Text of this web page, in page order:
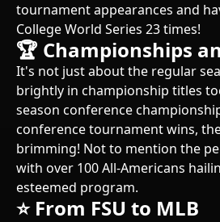
tournament appearances and
College World Series 23 times!
🏆 Championships
It's not just about the regular
brightly in championship titles
season conference
conference tournament wins,
brimming! Not to mention the
with over 100 All-Americans
esteemed program.
⭐ From FSU to MLB